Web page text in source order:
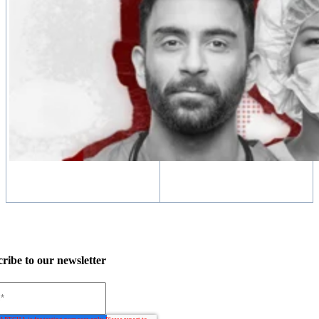
to our newsletter